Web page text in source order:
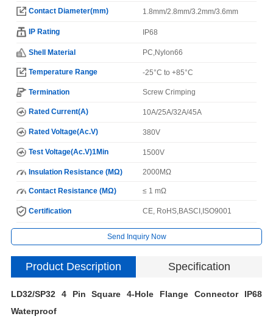
Contact Diameter(mm) 1.8mm/2.8mm/3.2mm/3.6mm
IP Rating IP68
Shell Material PC,Nylon66
Temperature Range -25°C to +85°C
Termination Screw Crimping
Rated Current(A) 10A/25A/32A/45A
Rated Voltage(Ac.V) 380V
Test Voltage(Ac.V)1Min 1500V
Insulation Resistance (MΩ) 2000MΩ
Contact Resistance (MΩ) ≤ 1 mΩ
Certification CE, RoHS,BASCI,ISO9001
Send Inquiry Now
Product Description Specification
LD32/SP32 4 Pin Square 4-Hole Flange Connector IP68
Waterproof